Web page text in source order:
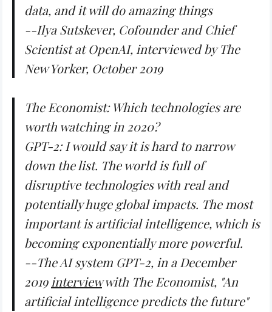
data, and it will do amazing things
--Ilya Sutskever, Cofounder and Chief
Scientist at OpenAI, interviewed byThe
New Yorker, October 2019
The Economist: Which technologies are
worth watching in 2020?
GPT-2: I would say it is hard to narrow
down the list. The world is full of
disruptive technologies with real and
potentially huge global impacts. The most
important is artificial intelligence, which is
becoming exponentially more powerful.
--The AI system GPT-2, in a December
2019 interviewwith The Economist, "An
artificial intelligence predicts the future"